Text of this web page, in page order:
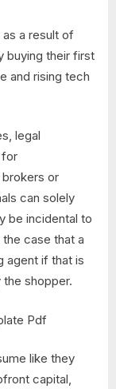
a result of
buying their first
and rising tech
legal
for
or
can solely
be incidental to
the case that a
agent if that is
shopper.
like they
capital,